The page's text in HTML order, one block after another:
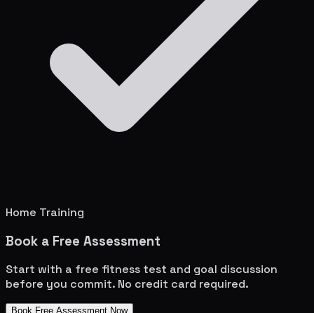
Home Training
Book a Free Assessment
Start with a free fitness test and goal discussion
before you commit. No credit card required.
Book Free Assessment Now